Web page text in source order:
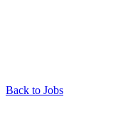
Back to Jobs